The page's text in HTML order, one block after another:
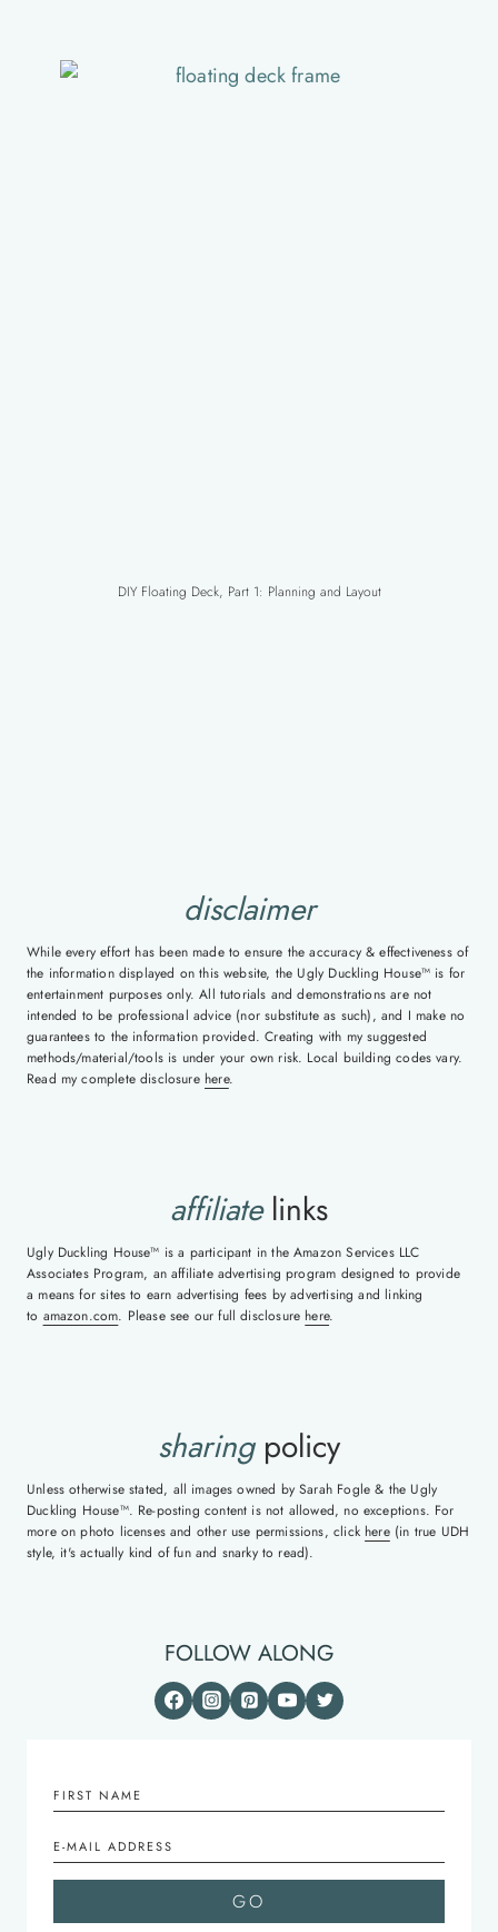
DIY Floating Deck, Part 1: Planning and Layout
disclaimer
While every effort has been made to ensure the accuracy & effectiveness of
the information displayed on this website, the Ugly Duckling House™ is for
entertainment purposes only. All tutorials and demonstrations are not
intended to be professional advice (nor substitute as such), and I make no
guarantees to the information provided. Creating with my suggested
methods/material/tools is under your own risk. Local building codes vary.
Read my complete disclosure here.
affiliatelinks
Ugly Duckling House™ is a participant in the Amazon Services LLC
Associates Program, an affiliate advertising program designed to provide
a means for sites to earn advertising fees by advertising and linking
to amazon.com. Please see our full disclosure here.
sharingpolicy
Unless otherwise stated, all images owned by Sarah Fogle & the Ugly
Duckling House™. Re-posting content is not allowed, no exceptions. For
more on photo licenses and other use permissions, click here(in true UDH
style, it's actually kind of fun and snarky to read).
FOLLOW ALONG